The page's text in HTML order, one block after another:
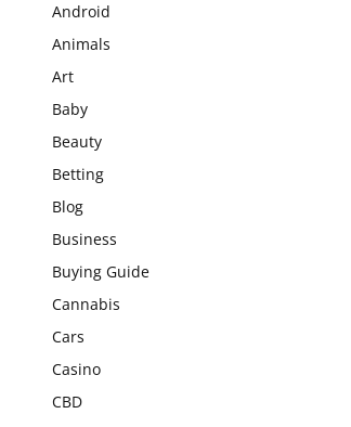
Android
Animals
Art
Baby
Beauty
Betting
Blog
Business
Buying Guide
Cannabis
Cars
Casino
CBD